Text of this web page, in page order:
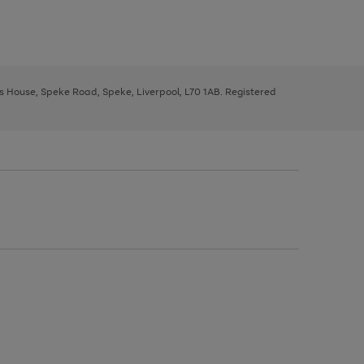
Speke Road, Speke, Liverpool, L70 1AB. Registered